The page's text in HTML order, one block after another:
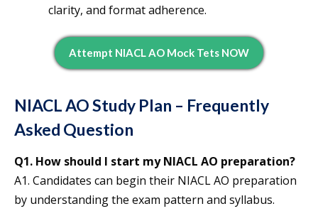
clarity, and format adherence.
Attempt NIACL AO Mock Tets NOW
NIACL AO Study Plan – Frequently
Asked Question
Q1. How should I start my NIACL AO preparation?
A1. Candidates can begin their NIACL AO preparation
by understanding the exam pattern and syllabus.